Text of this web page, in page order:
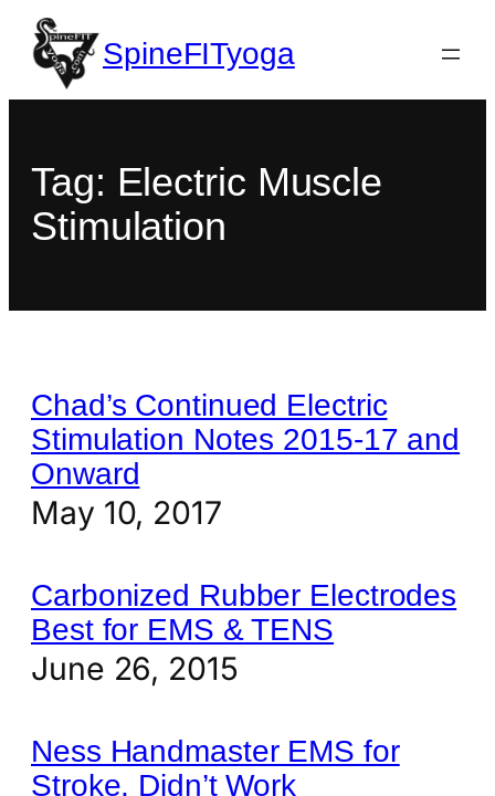
SpineFITyoga
Tag: Electric Muscle
Stimulation
Chad’s Continued Electric
Stimulation Notes 2015-17 and
Onward
May 10, 2017
Carbonized Rubber Electrodes
Best for EMS & TENS
June 26, 2015
Ness Handmaster EMS for
Stroke, Didn’t Work